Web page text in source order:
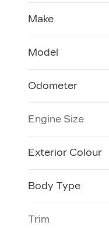
Make
Model
Odometer
0 KM
Engine Size
Exterior Colour
Body Type
Trim